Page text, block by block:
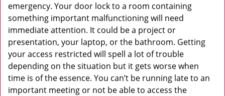
emergency. Your door lock to a room containing
something important malfunctioning will need
immediate attention. It could be a project or
presentation, your laptop, or the bathroom. Getting
your access restricted will spell a lot of trouble
depending on the situation but it gets worse when
time is of the essence. You can’t be running late to an
important meeting or not be able to access the